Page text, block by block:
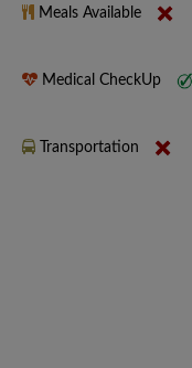
Meals Available
Medical CheckUp
Transportation